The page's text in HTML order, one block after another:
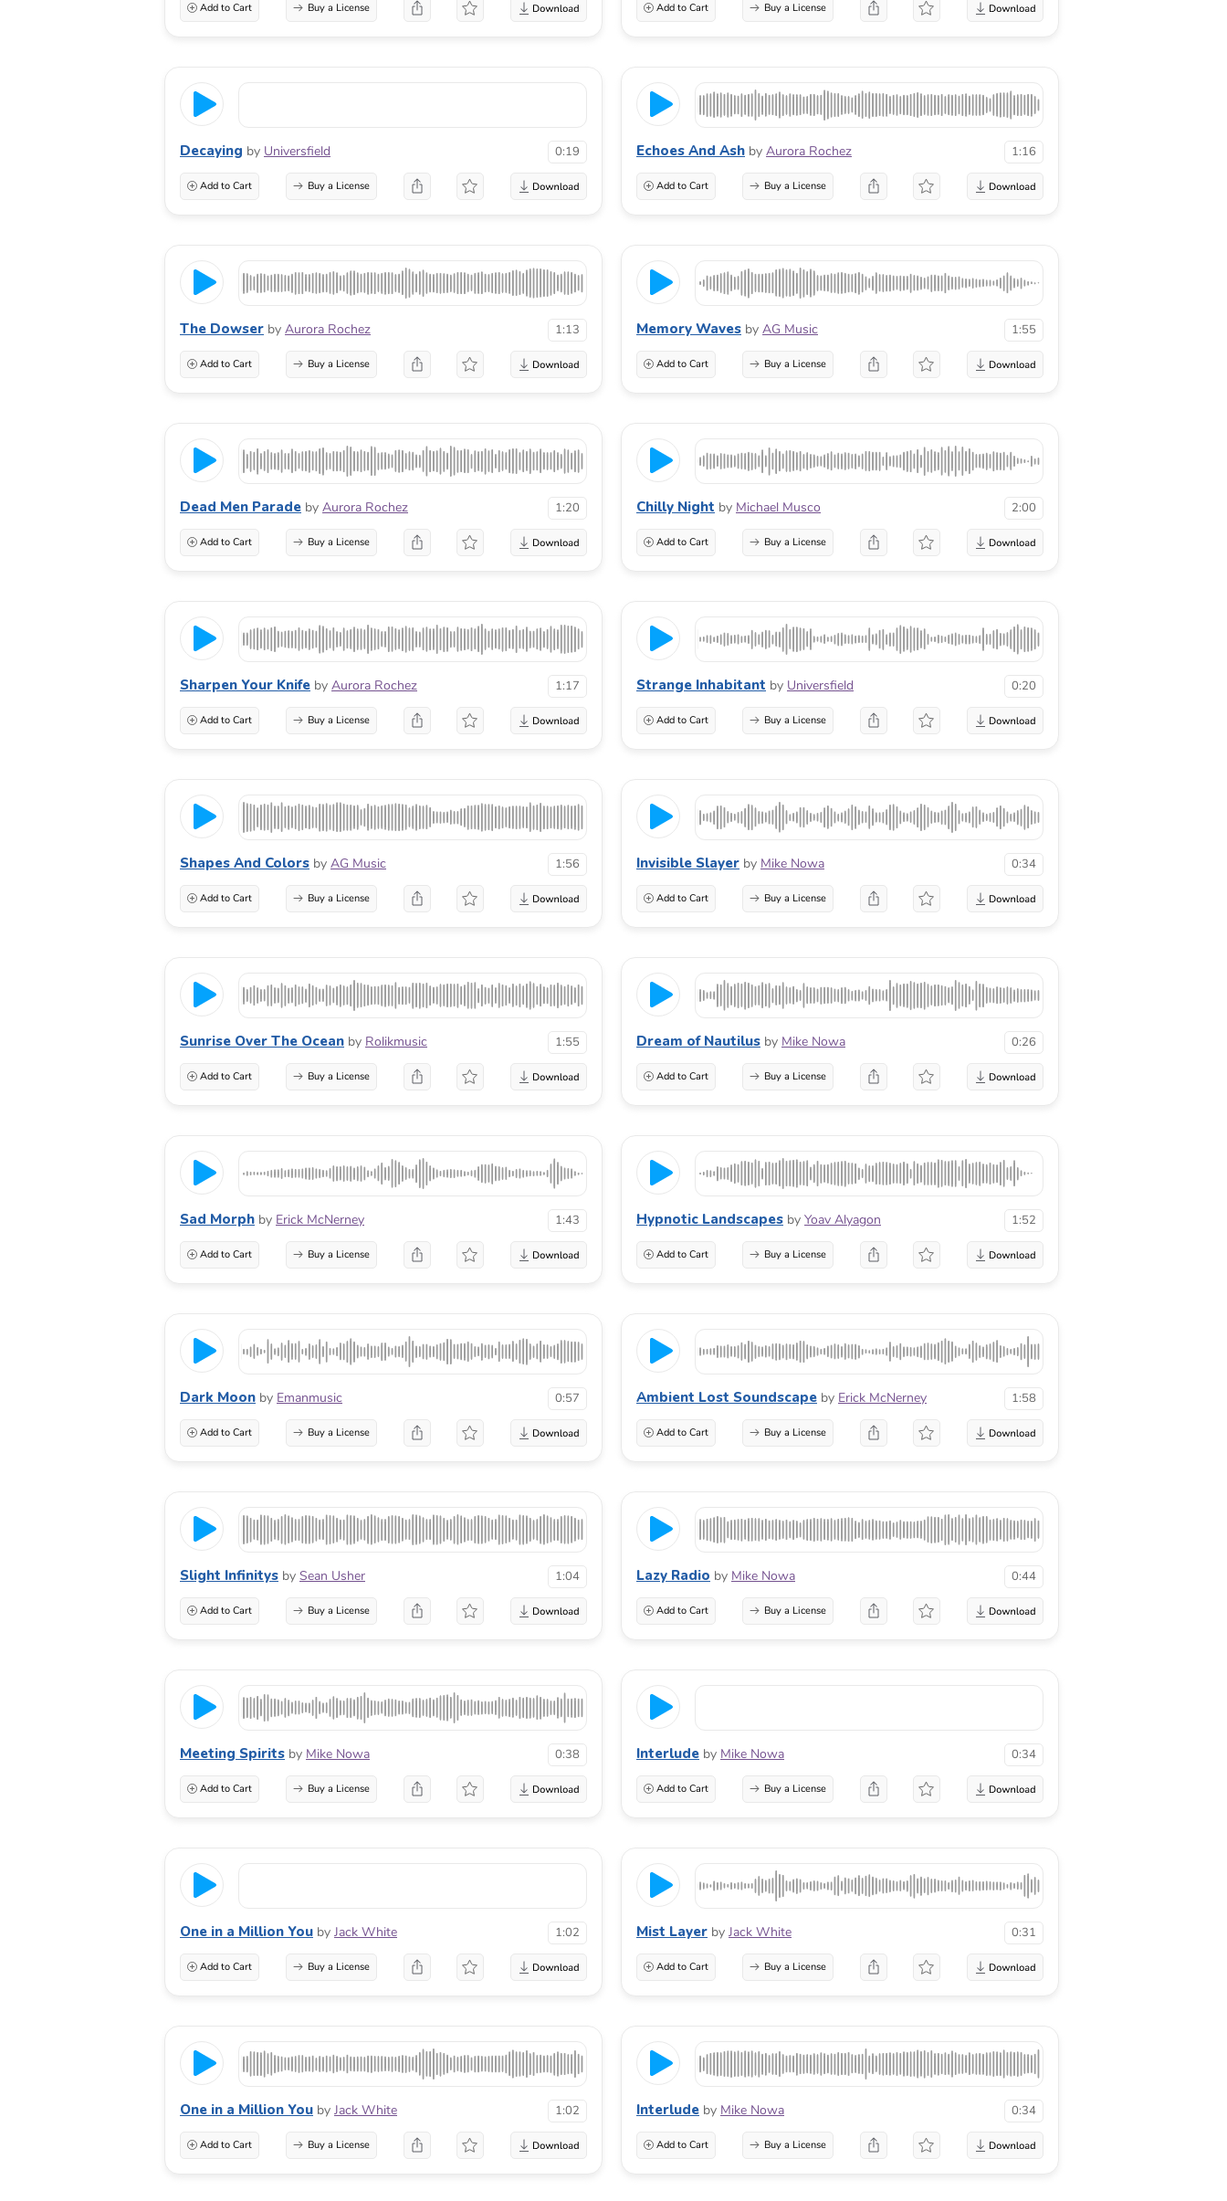
Add to Cart Buy a License Add to Cart Buy a License
Decaying by Universfield 0:19
Add to Cart Buy a License
Echoes And Ash by Aurora Rochez 1:16
Add to Cart Buy a License
The Dowser by Aurora Rochez 1:13
Add to Cart Buy a License
Memory Waves by AG Music 1:55
Add to Cart Buy a License
Dead Men Parade by Aurora Rochez 1:20
Add to Cart Buy a License
Chilly Night by Michael Musco 2:00
Add to Cart Buy a License
Sharpen Your Knife by Aurora Rochez 1:17
Add to Cart Buy a License
Strange Inhabitant by Universfield 0:20
Add to Cart Buy a License
Shapes And Colors by AG Music 1:56
Add to Cart Buy a License
Invisible Slayer by Mike Nowa 0:34
Add to Cart Buy a License
Sunrise Over The Ocean by Rolikmusic 1:55
Add to Cart Buy a License
Dream of Nautilus by Mike Nowa 0:26
Add to Cart Buy a License
Sad Morph by Erick McNerney 1:43
Add to Cart Buy a License
Hypnotic Landscapes by Yoav Alyagon 1:52
Add to Cart Buy a License
Dark Moon by Emanmusic 0:57
Add to Cart Buy a License
Ambient Lost Soundscape by Erick McNerney 1:58
Add to Cart Buy a License
Slight Infinitys by Sean Usher 1:04
Add to Cart Buy a License
Lazy Radio by Mike Nowa 0:44
Add to Cart Buy a License
Meeting Spirits by Mike Nowa 0:38
Add to Cart Buy a License
Interlude by Mike Nowa 0:34
Add to Cart Buy a License
One in a Million You by Jack White 1:02
Add to Cart Buy a License
Mist Layer by Jack White 0:31
Add to Cart Buy a License
One in a Million You by Jack White 1:02
Add to Cart Buy a License
Interlude by Mike Nowa 0:34
Add to Cart Buy a License